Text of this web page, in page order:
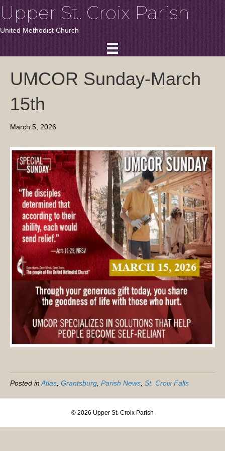
Upper St. Croix Parish
United Methodist Church
UMCOR Sunday-March
15th
March 5, 2026
Posted in Atlas Grantsburg Parish News St. Croix Falls
© 2026 Upper St. Croix Parish